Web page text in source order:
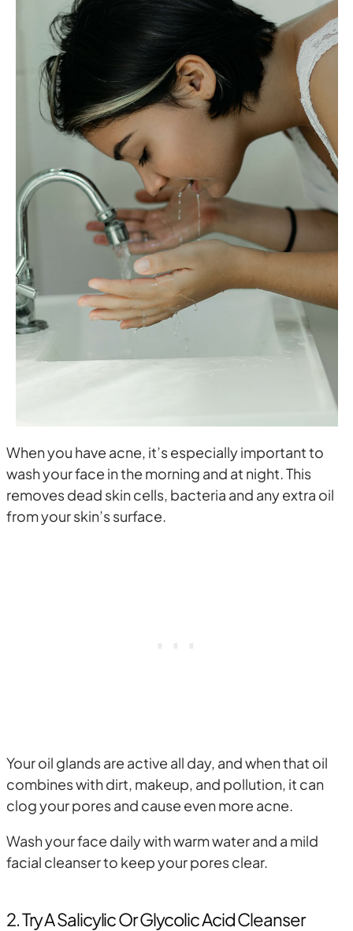
When you have acne, it’s especially important to
wash your face in the morning and at night. This
removes dead skin cells, bacteria and any extra oil
from your skin’s surface.
Your oil glands are active all day, and when that oil
combines with dirt, makeup, and pollution, it can
clog your pores and cause even more acne.
Wash your face daily with warm water and a mild
facial cleanser to keep your pores clear.
2. Try A Salicylic Or Glycolic Acid Cleanser